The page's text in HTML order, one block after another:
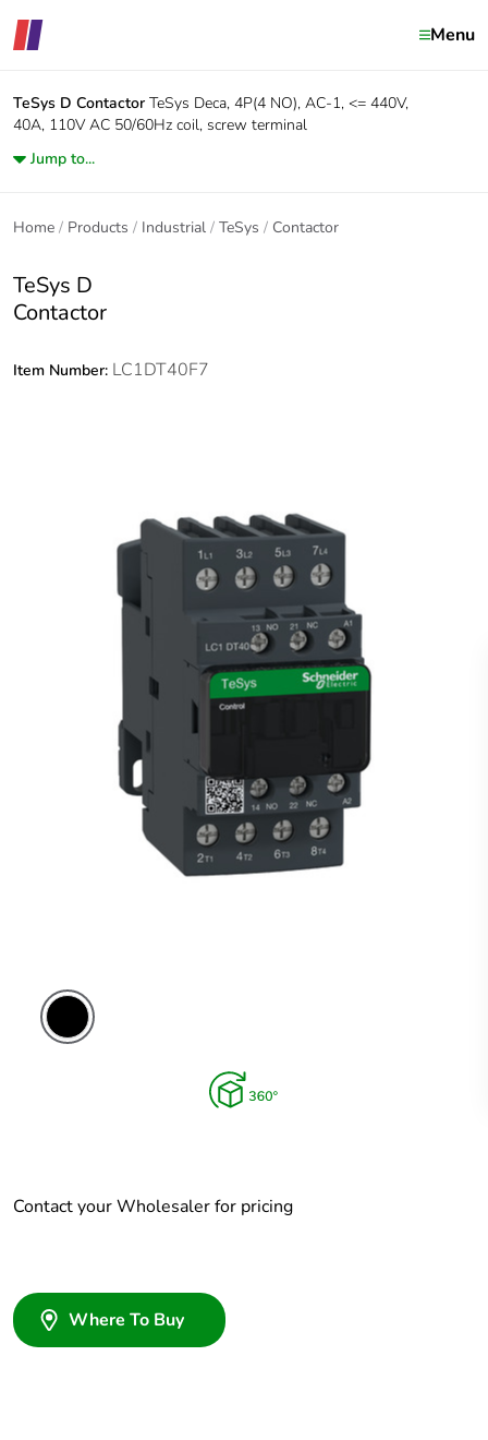
Menu
TeSys D Contactor TeSys Deca, 4P(4 NO), AC-1, <= 440V,
40A, 110V AC 50/60Hz coil, screw terminal
Jump to...
Home Products Industrial TeSys Contactor
TeSys D
Contactor
Item Number: LC1DT40F7
Contact your Wholesaler for pricing
Where To Buy